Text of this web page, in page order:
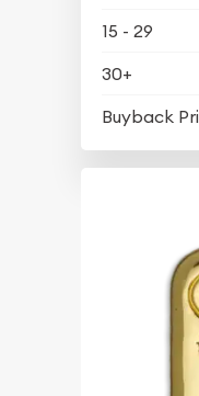
15 - 29
30+
Buyback